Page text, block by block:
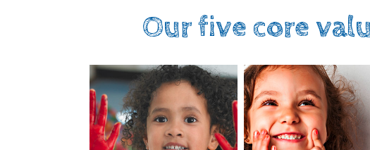
Our five core